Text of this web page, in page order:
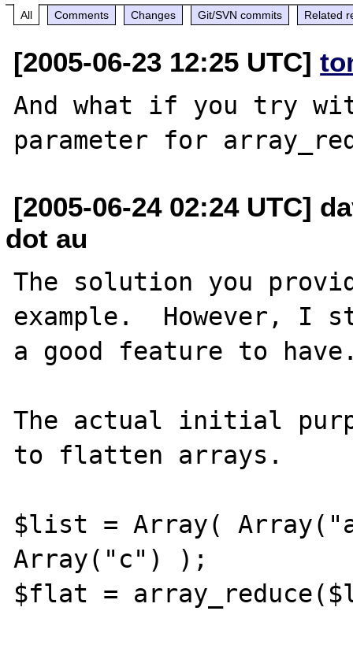
All Comments Changes Git/SVN commits Related
[2005-06-23 12:25 UTC]
And what if you try
[2005-06-24 02:24 UTC]
dot au
The solution you
example.  However,
a good feature to
The actual initial
to flatten arrays.
$list = Array(
Array("c") );
$flat =